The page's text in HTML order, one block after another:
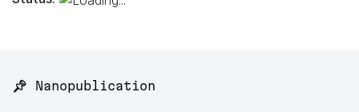
📌 Nanopublication